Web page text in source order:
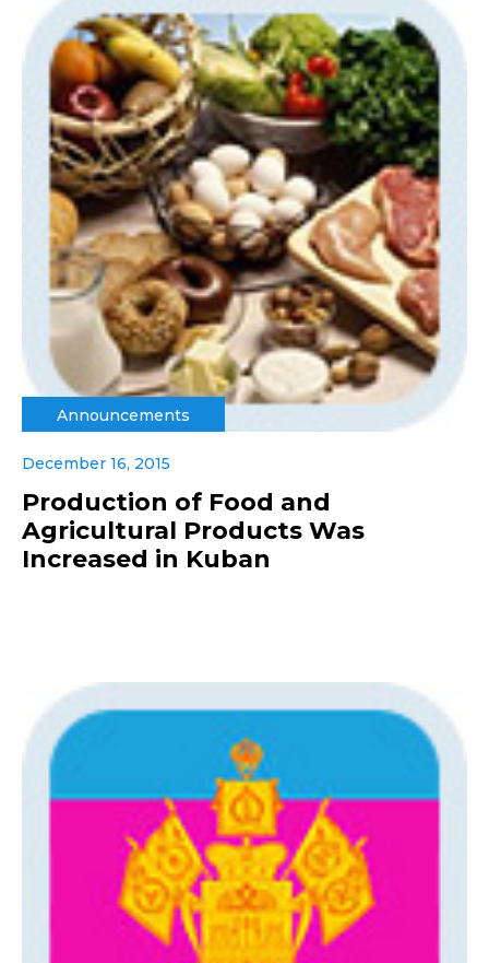
Announcements
December 16, 2015
Production of Food and
Agricultural Products Was
Increased in Kuban